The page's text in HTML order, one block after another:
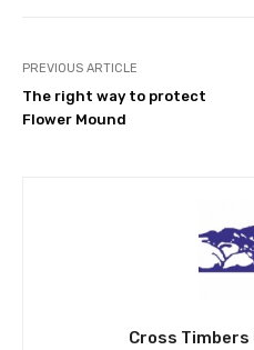
PREVIOUS ARTICLE
The right way to protect
Flower Mound
Cross